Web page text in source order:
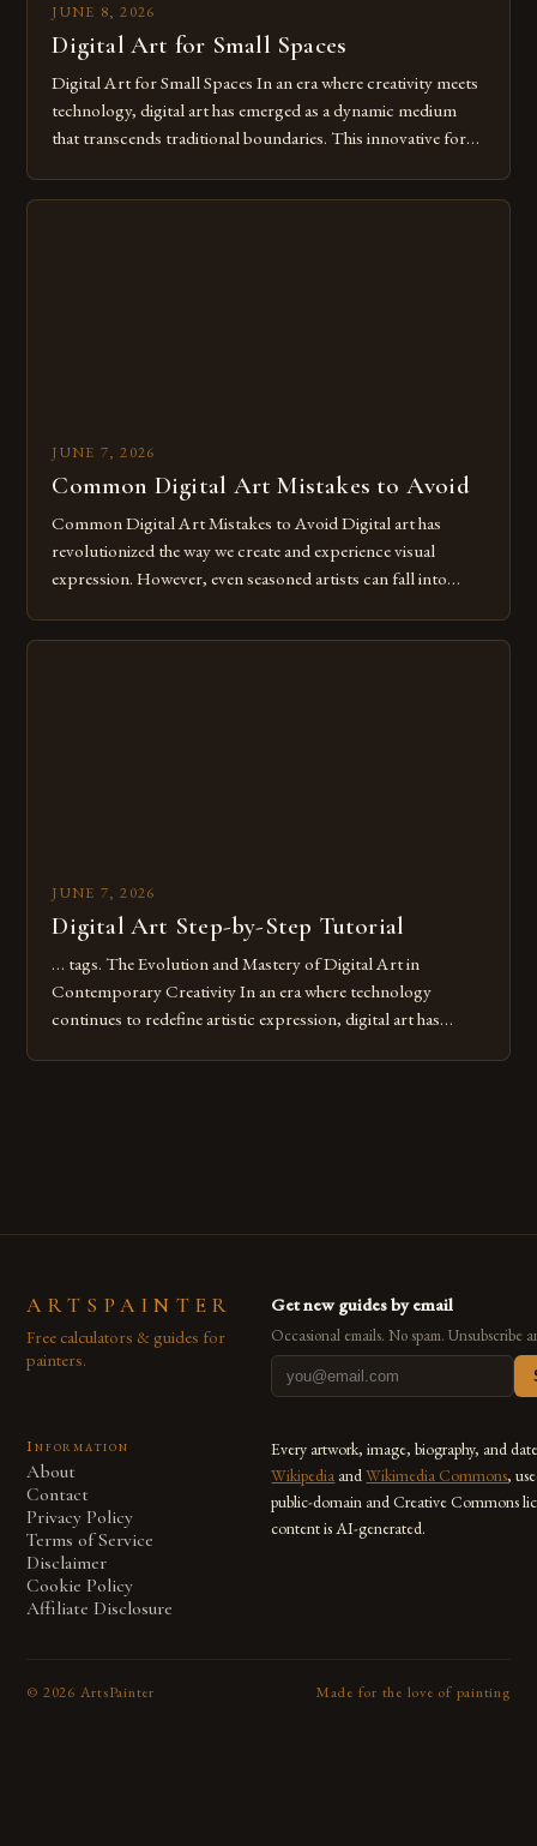
JUNE 8, 2026
Digital Art for Small Spaces
Digital Art for Small Spaces In an era where creativity meets
technology, digital art has emerged as a dynamic medium
that transcends traditional boundaries. This innovative form
imagination without being confined by physical materials.
JUNE 7, 2026
Common Digital Art Mistakes to Avoid
Common Digital Art Mistakes to Avoid Digital art has
revolutionized the way we create and experience visual
expression. However, even seasoned artists can fall into
Whether you’re an experienced painter transitioning to
JUNE 7, 2026
Digital Art Step-by-Step Tutorial
… tags. The Evolution and Mastery of Digital Art in
Contemporary Creativity In an era where technology
continues to redefine artistic expression, digital art has
ARTSPAINTER
Free calculators & guides for
painters.
Get new guides by email
Occasional emails. No spam. Unsubscribe
Information
About
Contact
Privacy Policy
Terms of Service
Disclaimer
Cookie Policy
Affiliate Disclosure
Every artwork, image, biography, and
Wikipedia andWikimedia Commons,
public-domain and Creative Commons
content is AI-generated.
© 2026 ArtsPainter Made for the love of painting